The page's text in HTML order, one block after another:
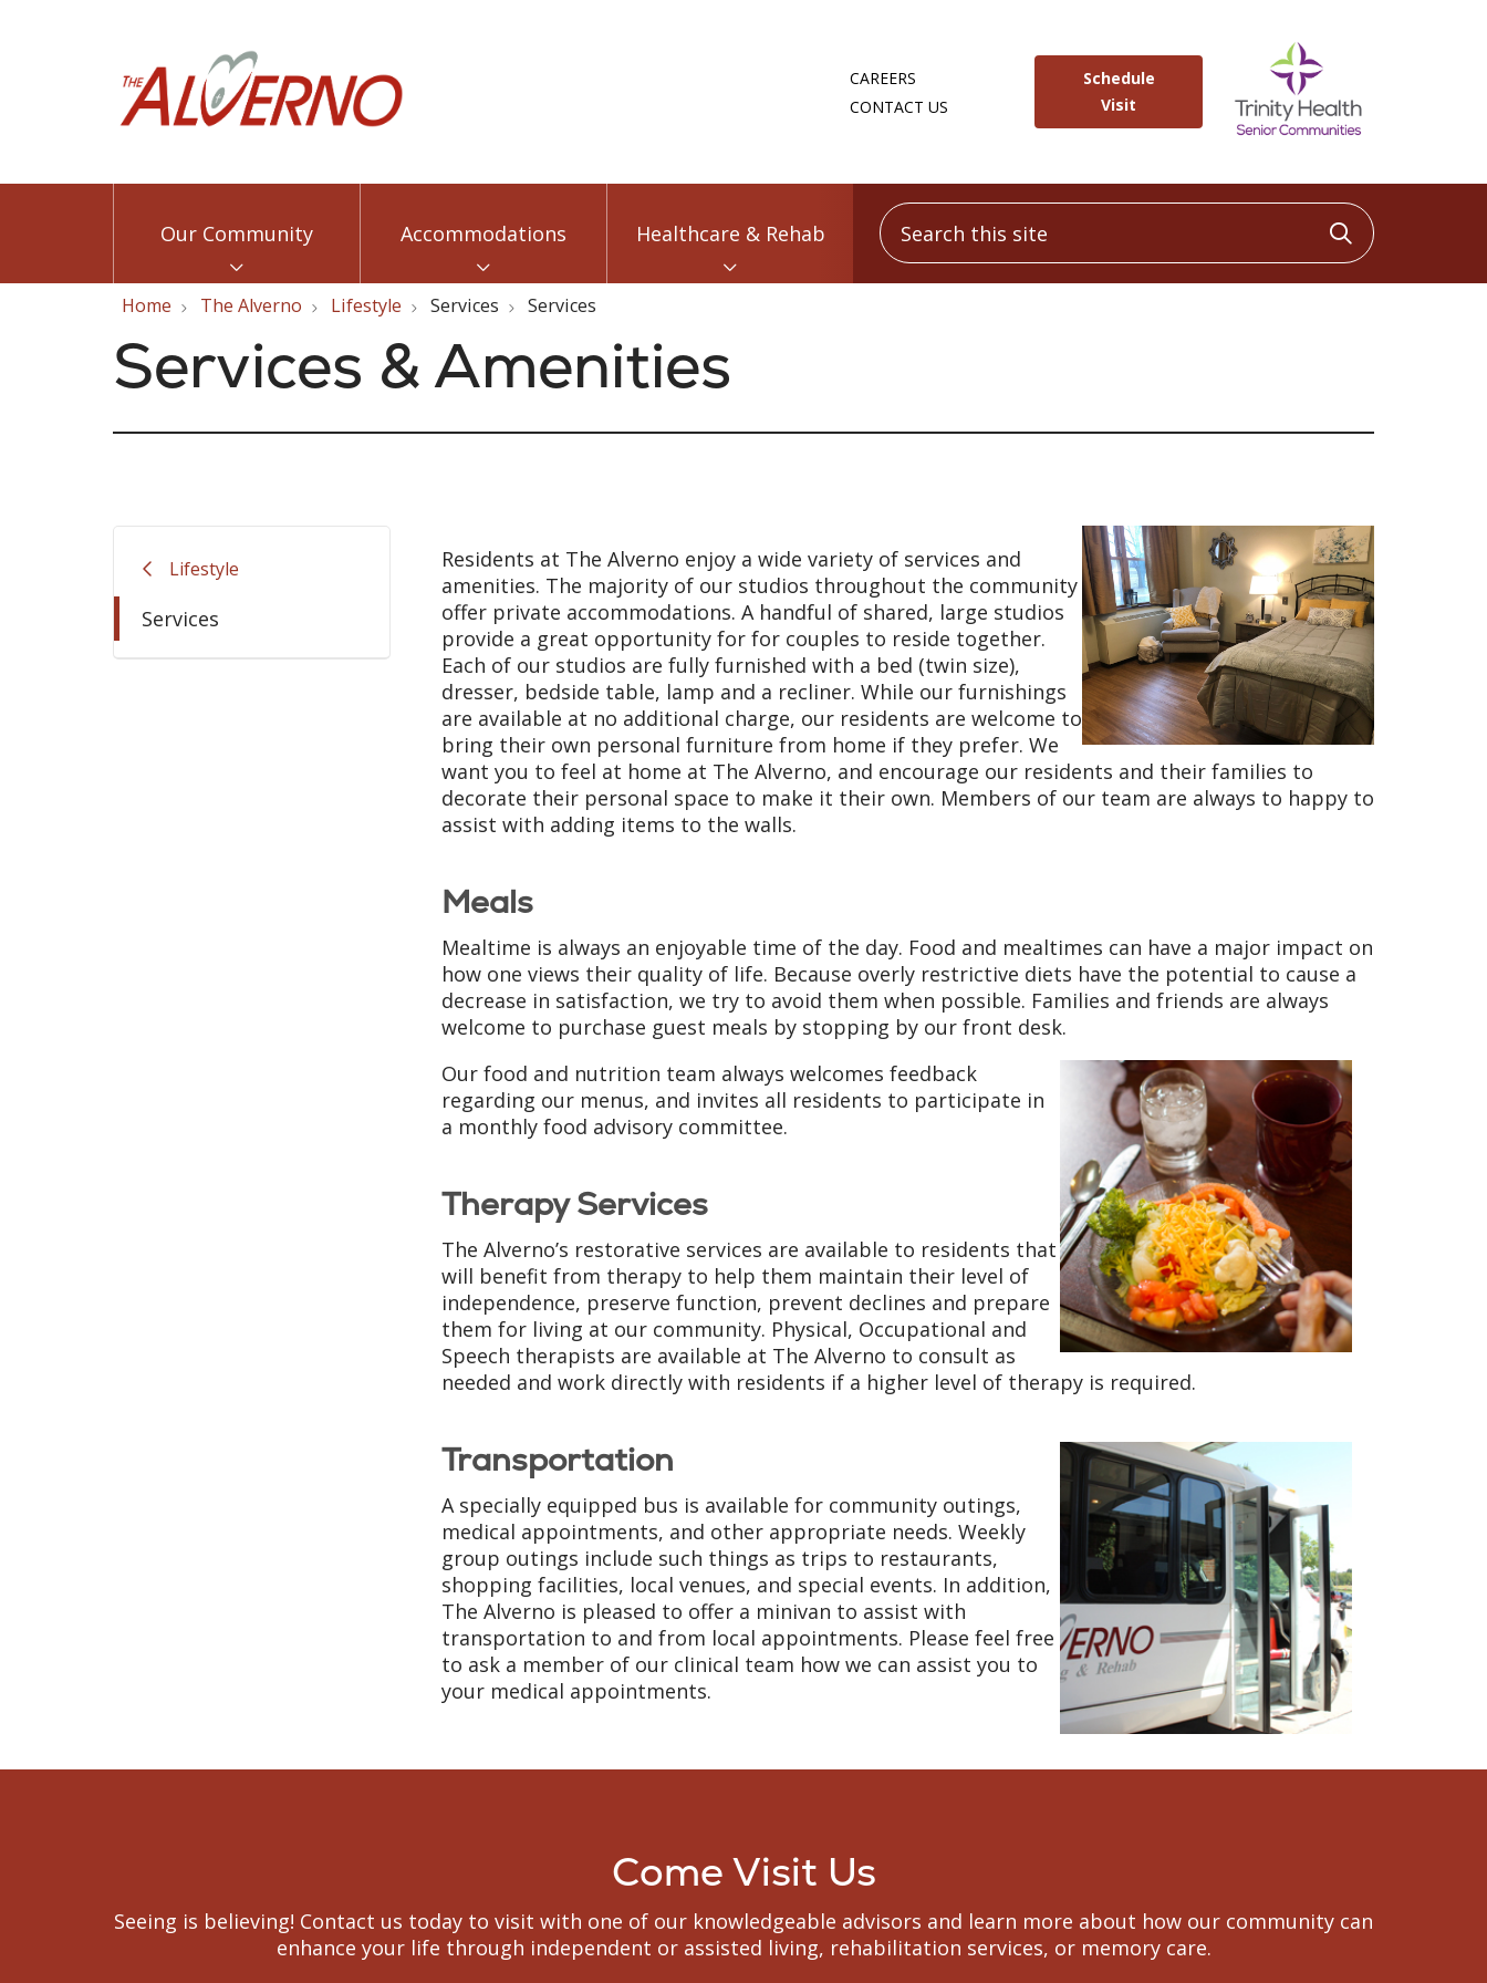
CAREERS
CONTACT US
Schedule
Visit
Our Community Accommodations Healthcare & Rehab
Search this site
Click to
Home The Alverno Lifestyle Services Services
Services & Amenities
Lifestyle
Services
Residents at The Alverno enjoy a wide variety of services and
amenities. The majority of our studios throughout the community
offer private accommodations. A handful of shared, large studios
provide a great opportunity for for couples to reside together.
Each of our studios are fully furnished with a bed (twin size),
dresser, bedside table, lamp and a recliner. While our furnishings
are available at no additional charge, our residents are welcome to
bring their own personal furniture from home if they prefer. We
want you to feel at home at The Alverno, and encourage our residents and their families to
decorate their personal space to make it their own. Members of our team are always to happy to
assist with adding items to the walls.
Meals
Mealtime is always an enjoyable time of the day. Food and mealtimes can have a major impact on
how one views their quality of life. Because overly restrictive diets have the potential to cause a
decrease in satisfaction, we try to avoid them when possible. Families and friends are always
welcome to purchase guest meals by stopping by our front desk.
Our food and nutrition team always welcomes feedback
regarding our menus, and invites all residents to participate in
a monthly food advisory committee.
Therapy Services
The Alverno’s restorative services are available to residents that
will benefit from therapy to help them maintain their level of
independence, preserve function, prevent declines and prepare
them for living at our community. Physical, Occupational and
Speech therapists are available at The Alverno to consult as
needed and work directly with residents if a higher level of therapy is required.
Transportation
A specially equipped bus is available for community outings,
medical appointments, and other appropriate needs. Weekly
group outings include such things as trips to restaurants,
shopping facilities, local venues, and special events. In addition,
The Alverno is pleased to offer a minivan to assist with
transportation to and from local appointments. Please feel free
to ask a member of our clinical team how we can assist you to
your medical appointments.
Come Visit Us
Seeing is believing! Contact us today to visit with one of our knowledgeable advisors and learn more about how our community can
enhance your life through independent or assisted living, rehabilitation services, or memory care.